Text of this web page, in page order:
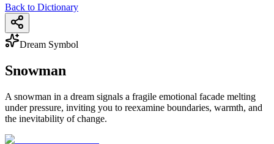
Back to Dictionary
Dream Symbol
Snowman
A snowman in a dream signals a fragile emotional facade melting
under pressure, inviting you to reexamine boundaries, warmth, and
the inevitability of change.